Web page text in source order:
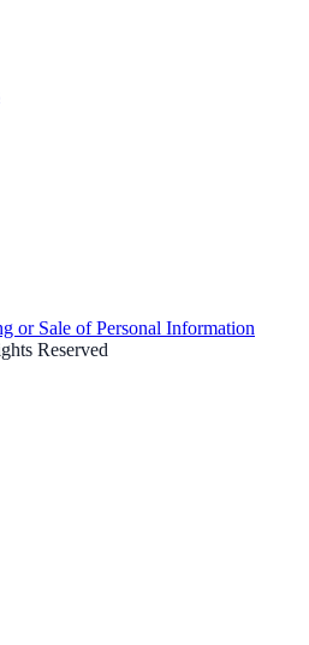
or Sale of Personal Information
Reserved